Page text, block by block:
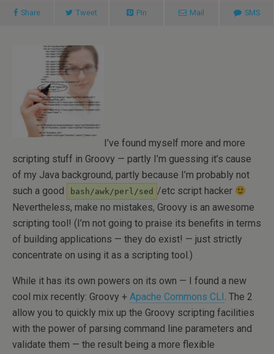
Share Tweet Pin Mail SMS
I’ve found myself more and more
scripting stuff in Groovy — partly I’m guessing it’s cause
of my Java background, partly because I’m probably not
such a good
bash/awk/perl/sed /etc script hacker
Nevertheless, make no mistakes, Groovy is an awesome
scripting tool! (I’m not going to praise its benefits in terms
of building applications — they do exist! — just strictly
concentrate on using it as a scripting tool.)
While it has its own powers on its own — I found a new
cool mix recently: Groovy + Apache Commons CLI. The 2
allow you to quickly mix up the Groovy scripting facilities
with the power of parsing command line parameters and
validate them — the result being a more flexible